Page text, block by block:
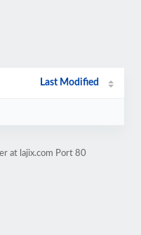
Last Modified
at lajix.com Port 80